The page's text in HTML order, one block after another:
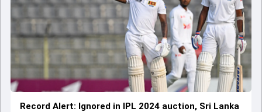
Record Alert: Ignored in IPL 2024 auction, Sri Lanka